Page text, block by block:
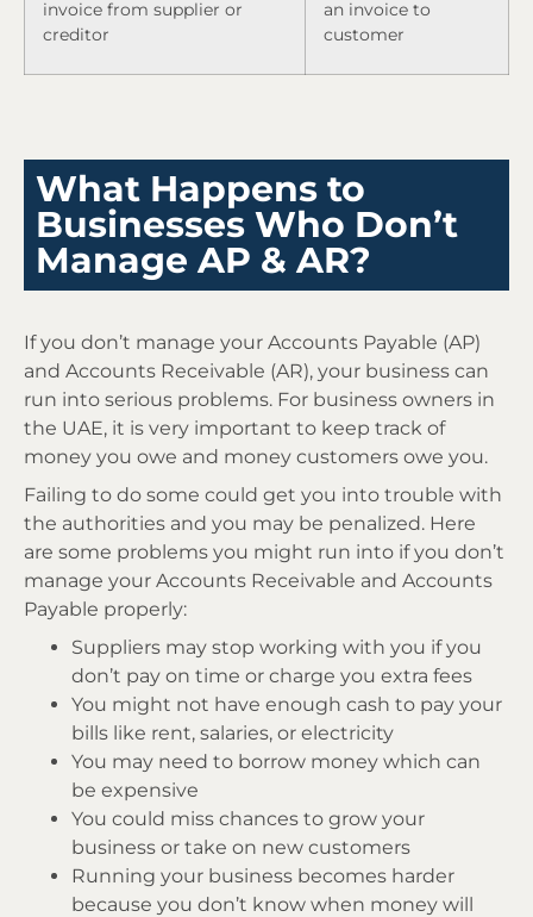
invoice from supplier or
creditor
an invoice to
customer
What Happens to
Businesses Who Don’t
Manage AP & AR?
If you don’t manage your Accounts Payable (AP)
and Accounts Receivable (AR), your business can
run into serious problems. For business owners in
the UAE, it is very important to keep track of
money you owe and money customers owe you.
Failing to do some could get you into trouble with
the authorities and you may be penalized. Here
are some problems you might run into if you don’t
manage your Accounts Receivable and Accounts
Payable properly:
Suppliers may stop working with you if you
don’t pay on time or charge you extra fees
You might not have enough cash to pay your
bills like rent, salaries, or electricity
You may need to borrow money which can
be expensive
You could miss chances to grow your
business or take on new customers
Running your business becomes harder
because you don’t know when money will